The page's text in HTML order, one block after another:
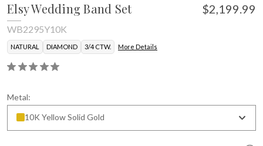
Elsy Wedding Band Set $2,199.99
WB2295Y10K
NATURAL DIAMOND 3/4 CTW. More Details
Metal:
10K Yellow Solid Gold